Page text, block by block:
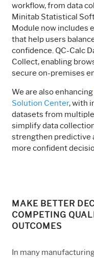
workflow, from data
Minitab Statistical
Module now includes
that help users
confidence. QC-Calc
Collect, enabling
secure on-premises
We are also enhancing
Solution Center, with
datasets from
simplify data
strengthen predictive
more confident
MAKE BETTER
COMPETING
OUTCOMES
In many